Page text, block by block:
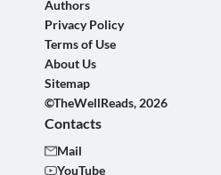
Authors
Privacy Policy
Terms of Use
About Us
Sitemap
©TheWellReads, 2026
Contacts
Mail
YouTube